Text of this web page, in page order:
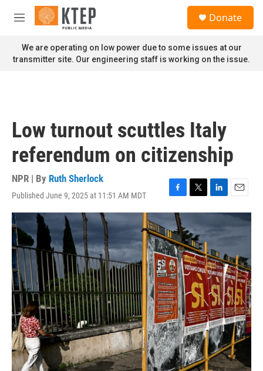
Skip to main content
M
n
u
Donate
We are operating on low power due to some issues at our
transmitter site. Our engineering staff is working on the issue.
Low turnout scuttles Italy
referendum on citizenship
NPR | By Ruth Sherlock
Published June 9, 2025 at 11:51 AM MDT
F
a
e
b
o
o
k
T
w
t
t
e
r
L
i
k
d
I
n
E
m